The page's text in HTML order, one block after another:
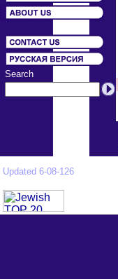
Search
Updated 6-08-126